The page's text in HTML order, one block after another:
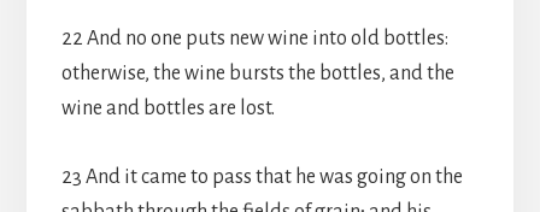
22 And no one puts new wine into old bottles:
otherwise, the wine bursts the bottles, and the
wine and bottles are lost.
23 And it came to pass that he was going on the